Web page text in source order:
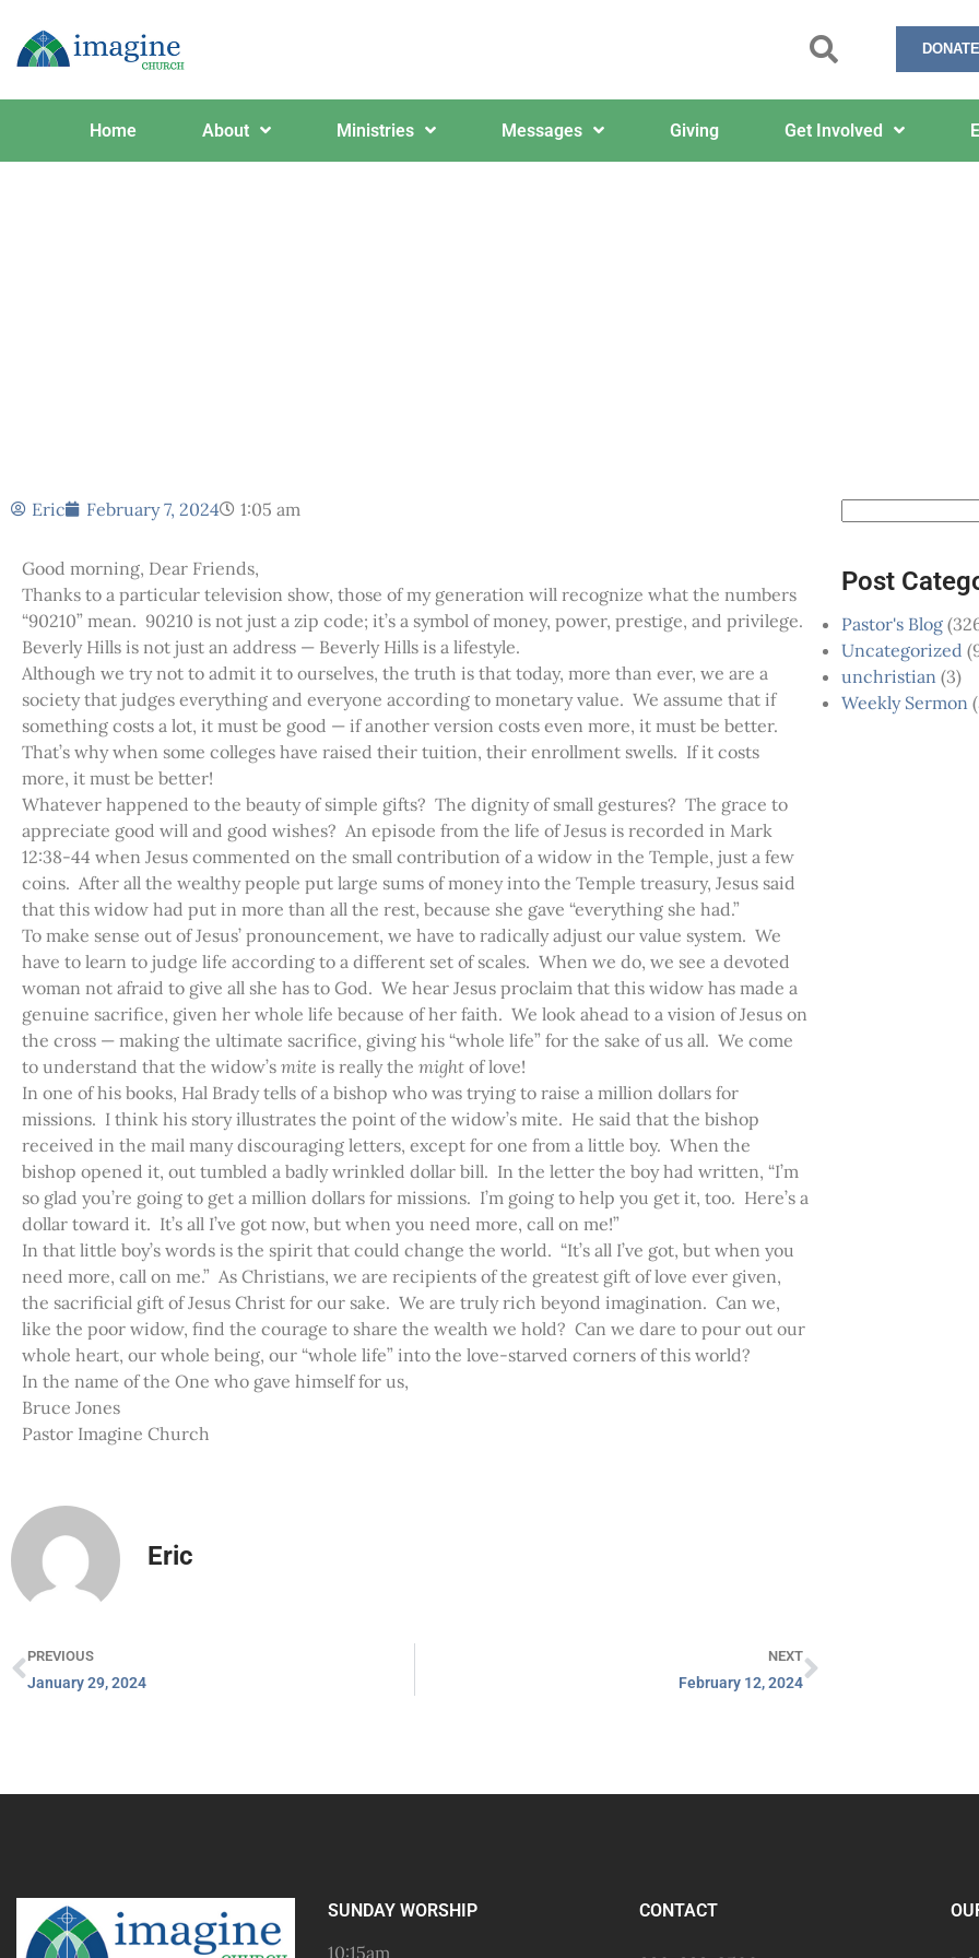
Home About Ministries Messages Giving Get Involved
Eric February 7, 2024 1:05 am
Good morning, Dear Friends,
Thanks to a particular television show, those of my generation will recognize what the numbers
“90210” mean. 90210 is not just a zip code; it’s a symbol of money, power, prestige, and privilege.
Beverly Hills is not just an address — Beverly Hills is a lifestyle.
Although we try not to admit it to ourselves, the truth is that today, more than ever, we are a
society that judges everything and everyone according to monetary value. We assume that if
something costs a lot, it must be good — if another version costs even more, it must be better.
That’s why when some colleges have raised their tuition, their enrollment swells. If it costs
more, it must be better!
Whatever happened to the beauty of simple gifts? The dignity of small gestures? The grace to
appreciate good will and good wishes? An episode from the life of Jesus is recorded in Mark
12:38-44 when Jesus commented on the small contribution of a widow in the Temple, just a few
coins. After all the wealthy people put large sums of money into the Temple treasury, Jesus said
that this widow had put in more than all the rest, because she gave “everything she had.”
To make sense out of Jesus’ pronouncement, we have to radically adjust our value system. We
have to learn to judge life according to a different set of scales. When we do, we see a devoted
woman not afraid to give all she has to God. We hear Jesus proclaim that this widow has made a
genuine sacrifice, given her whole life because of her faith. We look ahead to a vision of Jesus on
the cross — making the ultimate sacrifice, giving his “whole life” for the sake of us all. We come
to understand that the widow’s mite is really the might of love!
In one of his books, Hal Brady tells of a bishop who was trying to raise a million dollars for
missions. I think his story illustrates the point of the widow’s mite. He said that the bishop
received in the mail many discouraging letters, except for one from a little boy. When the
bishop opened it, out tumbled a badly wrinkled dollar bill. In the letter the boy had written, “I’m
so glad you’re going to get a million dollars for missions. I’m going to help you get it, too. Here’s a
dollar toward it. It’s all I’ve got now, but when you need more, call on me!”
In that little boy’s words is the spirit that could change the world. “It’s all I’ve got, but when you
need more, call on me.” As Christians, we are recipients of the greatest gift of love ever given,
the sacrificial gift of Jesus Christ for our sake. We are truly rich beyond imagination. Can we,
like the poor widow, find the courage to share the wealth we hold? Can we dare to pour out our
whole heart, our whole being, our “whole life” into the love-starved corners of this world?
In the name of the One who gave himself for us,
Bruce Jones
Pastor Imagine Church
Eric
PREVIOUS
January 29, 2024
NEXT
February 12, 2024
Post
Pastor's Blog
Uncategorized
unchristian (3)
Weekly Sermon
SUNDAY WORSHIP
10:15am
CONTACT